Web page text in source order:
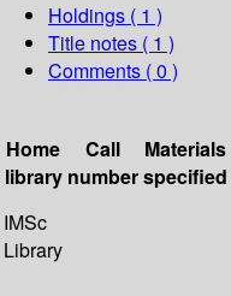
Holdings ( 1 )
Title notes ( 1 )
Comments ( 0 )
Home
library
Call
number
Materials
specified
IMSc
Library